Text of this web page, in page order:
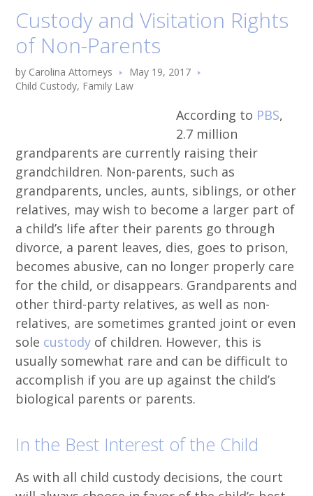
Custody and Visitation Rights
of Non-Parents
by Carolina Attorneys
May 19, 2017
Child Custody, Family Law
According to PBS,
2.7 million
grandparents are currently raising their
grandchildren. Non-parents, such as
grandparents, uncles, aunts, siblings, or other
relatives, may wish to become a larger part of
a child’s life after their parents go through
divorce, a parent leaves, dies, goes to prison,
becomes abusive, can no longer properly care
for the child, or disappears. Grandparents and
other third-party relatives, as well as non-
relatives, are sometimes granted joint or even
sole custody of children. However, this is
usually somewhat rare and can be difficult to
accomplish if you are up against the child’s
biological parents or parents.
In the Best Interest of the Child
As with all child custody decisions, the court